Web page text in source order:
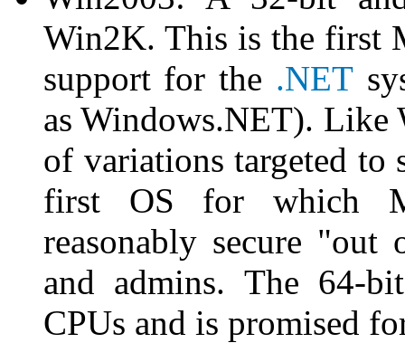
Win2K. This is the first
support for the .NET
as Windows.NET). Like
of variations targeted to
first OS for which
reasonably secure
and admins. The 64-
CPUs and is promised